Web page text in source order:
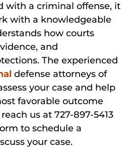
with a criminal offense, it
with a knowledgeable
how courts
and
The experienced
defense attorneys of
your case and help
favorable outcome
us at 727-897-5413
to schedule a
your case.